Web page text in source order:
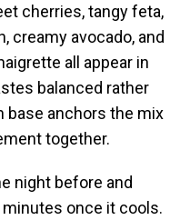
cherries, tangy feta,
creamy avocado, and
all appear in
balanced rather
base anchors the mix
together.
night before and
once it cools.